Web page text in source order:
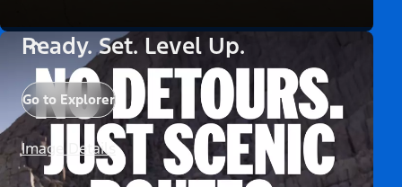
Ready. Set. Level Up.
Go to Explorer
Image Details